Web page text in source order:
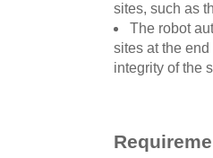
sites, such as
The robot
sites at the
integrity of the